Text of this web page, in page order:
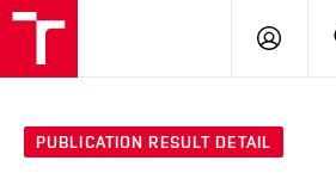
LOG
PUBLICATION RESULT DETAIL